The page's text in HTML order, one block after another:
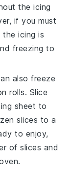
the icing
if you must
the icing is
freezing to
also freeze
rolls. Slice
sheet to
slices to a
to enjoy,
of slices and